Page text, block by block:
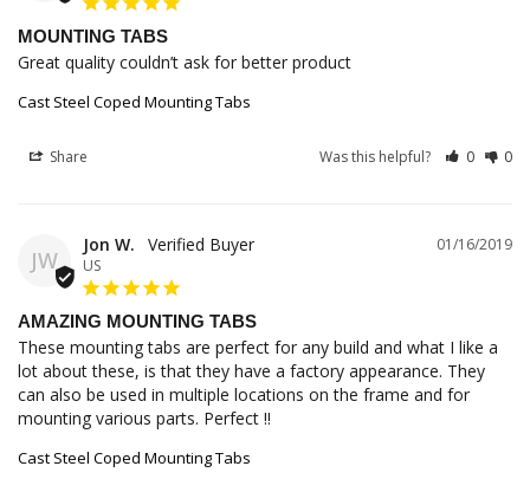
MOUNTING TABS
Great quality couldn’t ask for better product
Cast Steel Coped Mounting Tabs
Share Was this helpful? 0 0
JW
01/16/2019
Jon W.
US
AMAZING MOUNTING TABS
These mounting tabs are perfect for any build and what I like a
lot about these, is that they have a factory appearance. They
can also be used in multiple locations on the frame and for
mounting various parts. Perfect !!
Cast Steel Coped Mounting Tabs